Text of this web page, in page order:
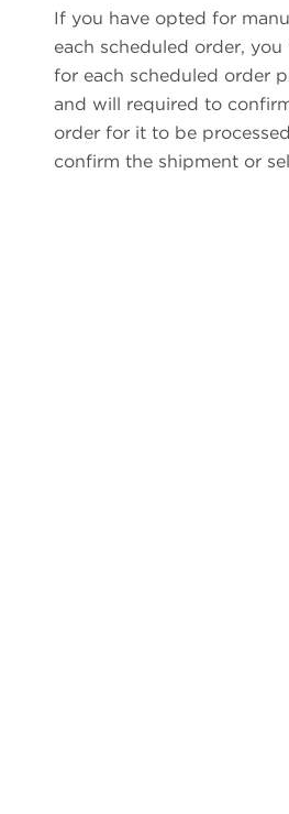
If you have opted for
each scheduled order, you
for each scheduled order
and will required to
order for it to be
confirm the shipment or